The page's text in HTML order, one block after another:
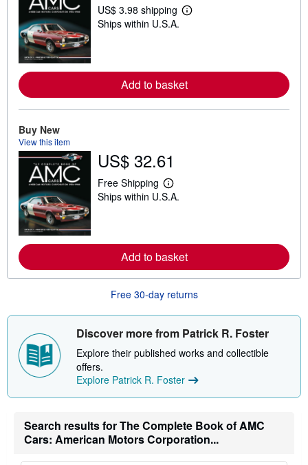
US$ 3.98 shipping
L
r
e
a
r
a
t
e
Ships within U.S.A.
Add to basket
Buy New
View this item
US$ 32.61
Free Shipping
L
e
r
e
a
b
o
s
i
i
a
t
e
Ships within U.S.A.
Add to basket
Free 30-day returns
Discover more from Patrick R. Foster
Explore their published works and collectible
offers.
Explore Patrick R. Foster
Search results for The Complete Book of AMC
Cars: American Motors Corporation...